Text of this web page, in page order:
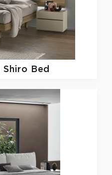
Shiro Bed